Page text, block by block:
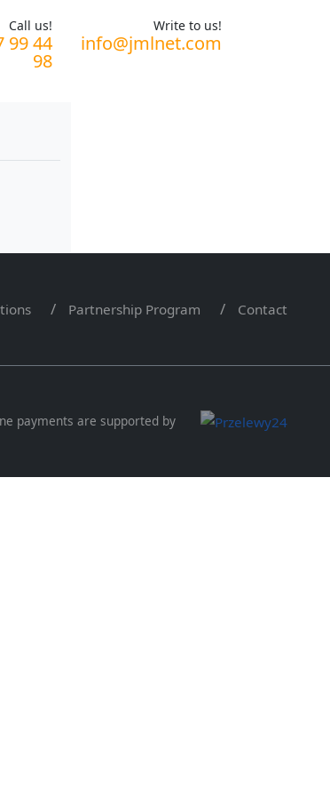
Call us!
99 44
98
Write to us!
info@jmlnet.com
Partnership Program Contact
payments are supported by